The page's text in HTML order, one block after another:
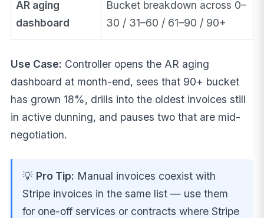
AR aging
dashboard
Bucket breakdown across 0–
30 / 31–60 / 61–90 / 90+
Use Case: Controller opens the AR aging
dashboard at month-end, sees that 90+ bucket
has grown 18%, drills into the oldest invoices still
in active dunning, and pauses two that are mid-
negotiation.
💡 Pro Tip: Manual invoices coexist with
Stripe invoices in the same list — use them
for one-off services or contracts where Stripe